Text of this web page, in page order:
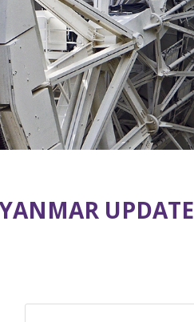
UPDATE